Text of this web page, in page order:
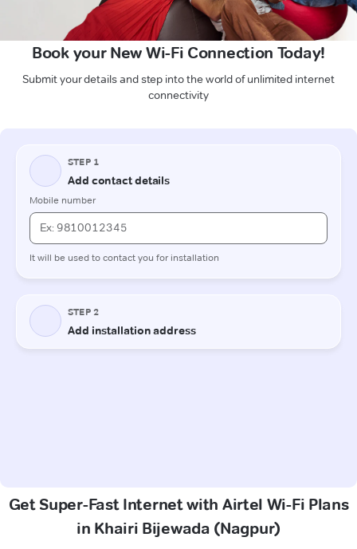
Book your New Wi-Fi Connection Today!
Submit your details and step into the world of unlimited internet
connectivity
Get Super-Fast Internet with Airtel Wi-Fi Plans
in Khairi Bijewada (Nagpur)